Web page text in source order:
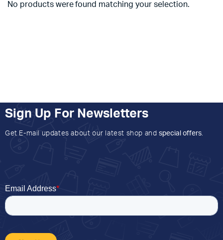
No products were found matching your selection.
Sign Up For Newsletters
Get E-mail updates about our latest shop and special offers.